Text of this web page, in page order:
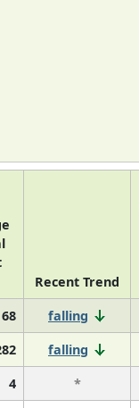
Recent Trend
68 falling
falling
4 *